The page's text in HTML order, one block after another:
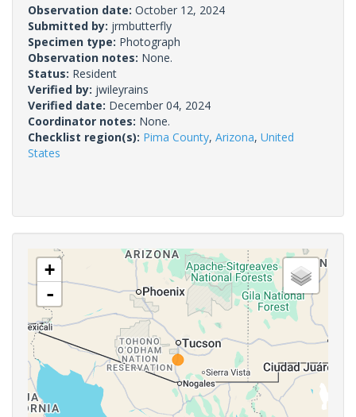
Observation date: October 12, 2024
Submitted by: jrmbutterfly
Specimen type: Photograph
Observation notes: None.
Status: Resident
Verified by: jwileyrains
Verified date: December 04, 2024
Coordinator notes: None.
Checklist region(s): Pima County, Arizona, United
States
+
-